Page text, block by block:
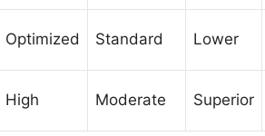
Optimized Standard Lower
High Moderate Superior